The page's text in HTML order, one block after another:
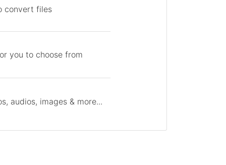
convert files
you to choose from
audios, images & more...